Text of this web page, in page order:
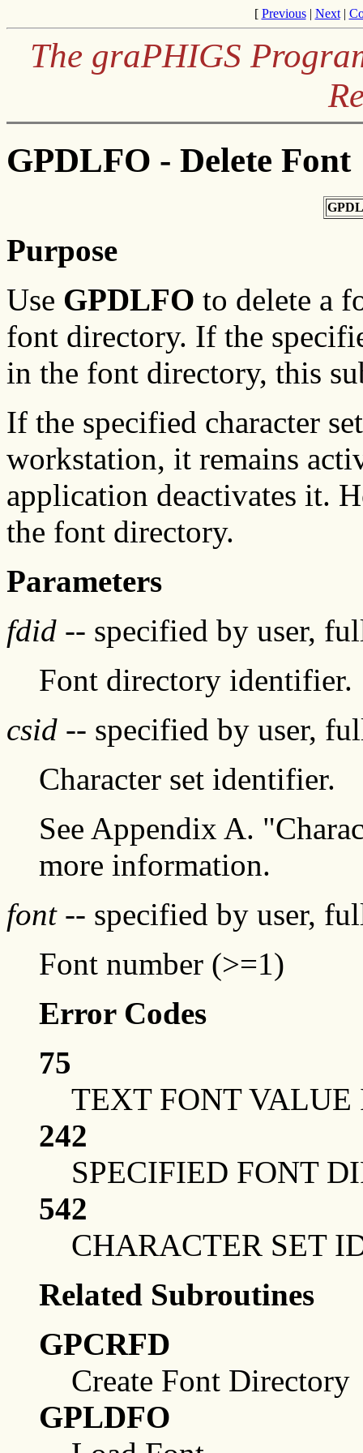
[ Previous| Next|
The graPHIGS
GPDLFO - Delete Font
Purpose
Use GPDLFO to delete a
font directory. If the
in the font directory, this
If the specified character
workstation, it remains
application deactivates it.
the font directory.
Parameters
fdid -- specified by user,
Font directory identifier.
csid -- specified by user,
Character set identifier.
See Appendix A.
more information.
font-- specified by user,
Font number (>=1)
Error Codes
75
TEXT FONT
242
SPECIFIED FONT
542
CHARACTER SET
Related Subroutines
GPCRFD
Create Font Directory
GPLDFO